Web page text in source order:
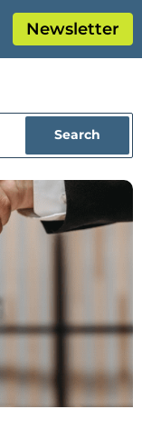
Newsletter
Search